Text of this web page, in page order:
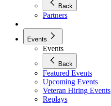
Back
Partners
Events
Events
Back
Featured Events
Upcoming Events
Veteran Hiring Events
Replays